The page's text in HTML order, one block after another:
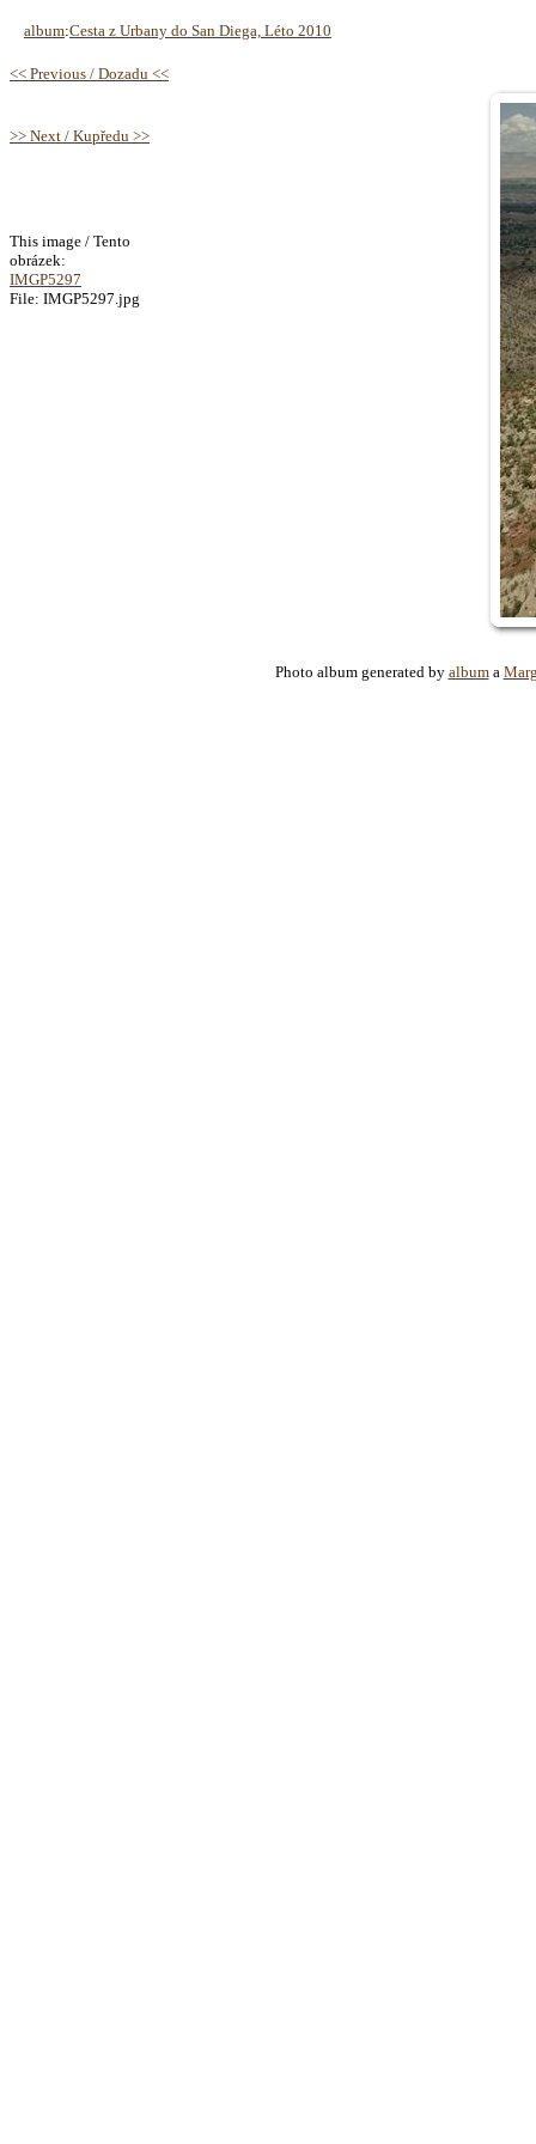
album:Cesta z Urbany do San Diega, Léto 2010
<< Previous / Dozadu <<
>> Next / Kupředu >>
This image / Tento
obrázek:
IMGP5297
File: IMGP5297.jpg
Photo album generated by albuma